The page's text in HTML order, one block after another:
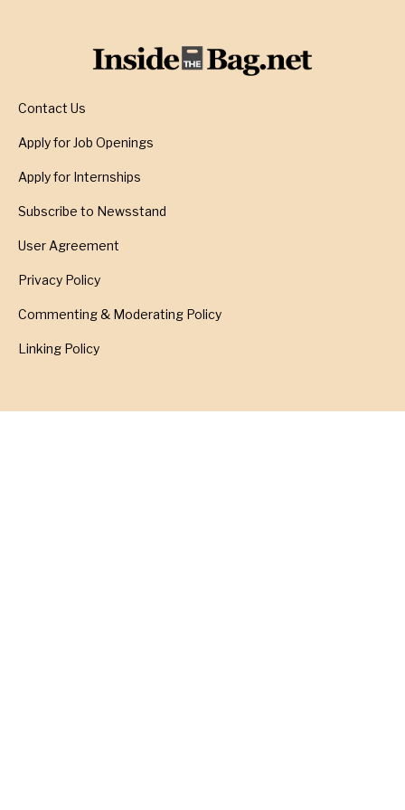
Contact Us
Apply for Job Openings
Apply for Internships
Subscribe to Newsstand
User Agreement
Privacy Policy
Commenting & Moderating Policy
Linking Policy